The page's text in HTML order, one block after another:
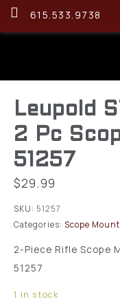
615.533.9738
Leupold
2 Pc
51257
$29.99
SKU: 51257
Categories: Scope
2-Piece Rifle Scope
51257
1 in stock